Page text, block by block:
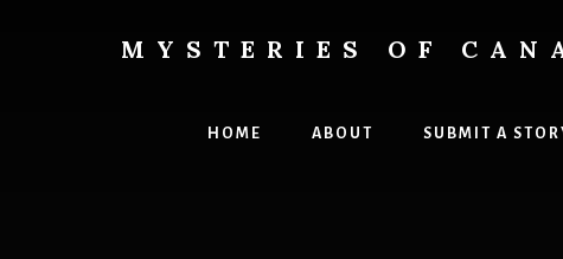
MYSTERIES OF
HOME ABOUT SUBMIT A